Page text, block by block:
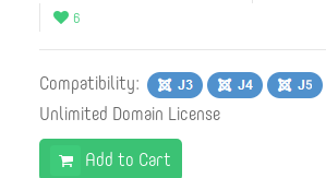
6
Compatibility:
Unlimited Domain License
Add to Cart